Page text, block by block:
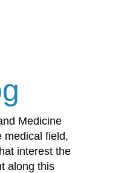
Medicine
medical field,
interest the
along this